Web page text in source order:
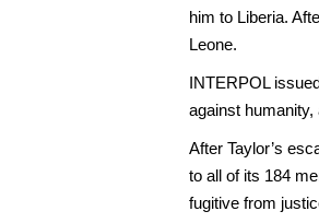
him to Liberia.
Leone.
INTERPOL
against
After Taylor’s
to all of its 184
fugitive from